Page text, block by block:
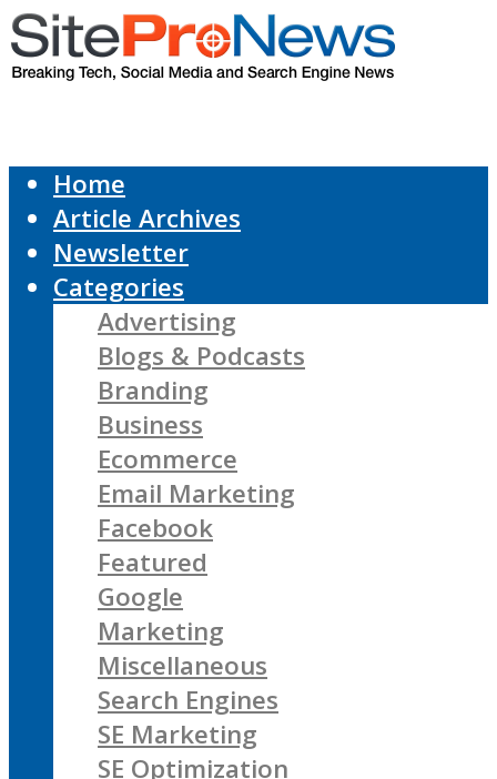
Home
Article Archives
Newsletter
Categories
Advertising
Blogs & Podcasts
Branding
Business
Ecommerce
Email Marketing
Facebook
Featured
Google
Marketing
Miscellaneous
Search Engines
SE Marketing
SE Optimization